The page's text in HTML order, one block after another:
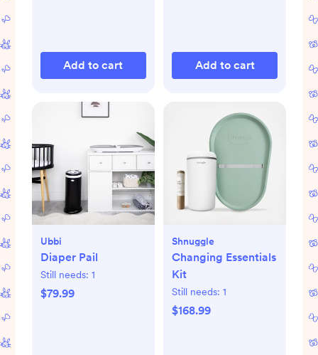
Add to cart Add to cart
Ubbi
Diaper Pail
Still needs: 1
$79.99
Shnuggle
Changing Essentials
Kit
Still needs: 1
$168.99